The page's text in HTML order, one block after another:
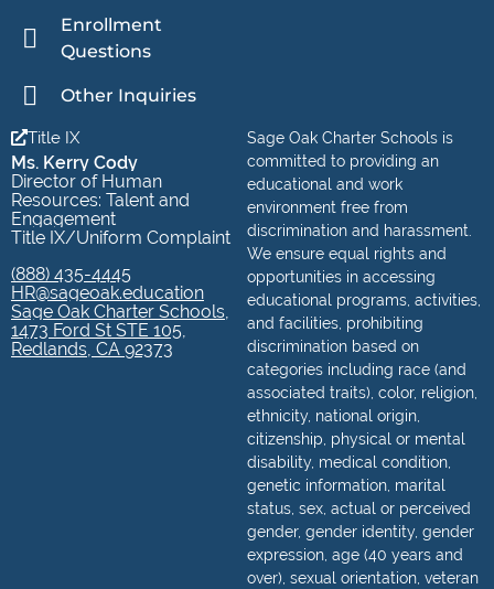
Enrollment
Questions
Other Inquiries
Sage Oak Charter Schools is
committed to providing an
educational and work
environment free from
discrimination and harassment.
We ensure equal rights and
opportunities in accessing
educational programs, activities,
and facilities, prohibiting
discrimination based on
categories including race (and
associated traits), color, religion,
ethnicity, national origin,
citizenship, physical or mental
disability, medical condition,
genetic information, marital
status, sex, actual or perceived
gender, gender identity, gender
expression, age (40 years and
over), sexual orientation, veteran
Title IX
Ms. Kerry Cody
Director of Human
Resources: Talent and
Engagement
Title IX/Uniform Complaint
(888) 435-4445
HR@sageoak.education
Sage Oak Charter Schools,
1473 Ford St STE 105,
Redlands, CA 92373